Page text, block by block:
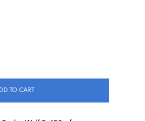
TO CART